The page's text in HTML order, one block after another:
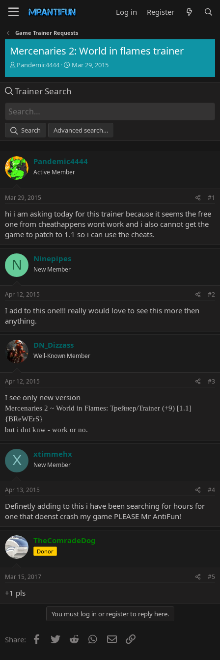
Log in Register
Game Trainer Requests
Mercenaries 2: World in flames trainer
T
e
d
s
a
e
r
Pandemic4444
S
e
Mar 29, 2015
Trainer Search
Search Advanced search…
Pandemic4444
Active Member
Mar 29, 2015 #1
hi i am asking today for this trainer because it seems the free
one from cheathappens wont work and i also cannot get the
game to patch to 1.1 so i can use the cheats.
N Ninepipes
New Member
Apr 12, 2015 #2
I add to this one!!! really would love to see this more then
anything.
DN_Dizzass
Well-Known Member
Apr 12, 2015 #3
I see only new version
Mercenaries 2 ~ World in Flames: Трейнер/Trainer (+9) [1.1]
{BReWErS}
but i dnt knw - work or no.
X xtimmehx
New Member
Apr 13, 2015 #4
Definetly adding to this i have been searching for hours for
one that doenst crash my game PLEASE Mr AntiFun!
TheComradeDog
Donor
Mar 15, 2017 #5
+1 pls
You must log in or register to reply here.
Share: Facebook
Twitter Reddit WhatsApp
Email